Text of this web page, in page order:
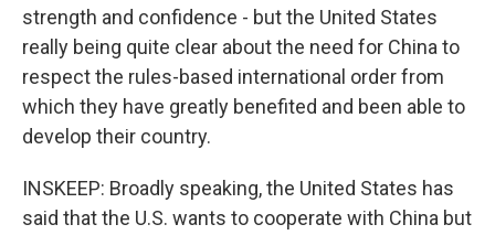
strength and confidence - but the United States
really being quite clear about the need for China to
respect the rules-based international order from
which they have greatly benefited and been able to
develop their country.
INSKEEP: Broadly speaking, the United States has
said that the U.S. wants to cooperate with China but